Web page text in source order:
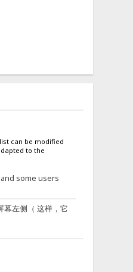
can be modified
to the
some users
幕左侧（ 这样，它